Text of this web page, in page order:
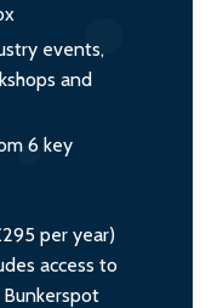
events,
and
6 key
per year)
access to